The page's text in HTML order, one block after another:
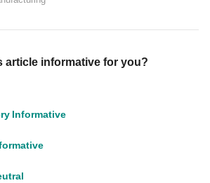
article informative for you?
Informative